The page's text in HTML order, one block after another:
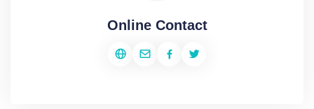
Online Contact